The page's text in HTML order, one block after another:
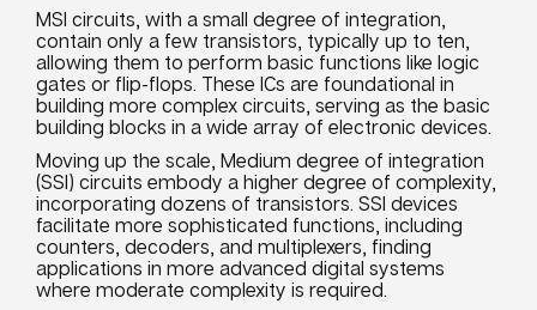
MSI circuits, with a small degree of integration,
contain only a few transistors, typically up to ten,
allowing them to perform basic functions like logic
gates or flip-flops. These ICs are foundational in
building more complex circuits, serving as the basic
building blocks in a wide array of electronic devices.
Moving up the scale, Medium degree of integration
(SSI) circuits embody a higher degree of complexity,
incorporating dozens of transistors. SSI devices
facilitate more sophisticated functions, including
counters, decoders, and multiplexers, finding
applications in more advanced digital systems
where moderate complexity is required.